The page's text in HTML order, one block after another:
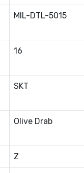
MIL-DTL-5015
16
SKT
Olive Drab
Z